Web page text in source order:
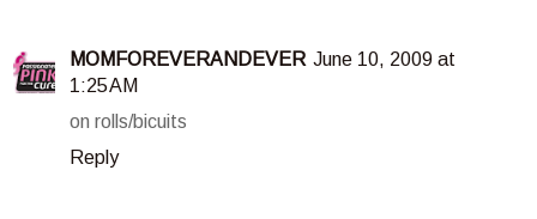
MOMFOREVERANDEVER June 10, 2009 at
1:25 AM
on rolls/bicuits
Reply